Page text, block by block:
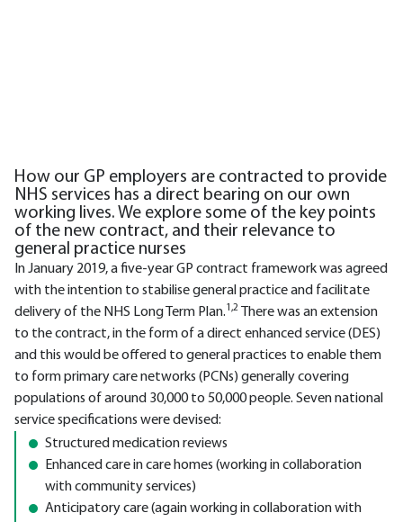
How our GP employers are contracted to provide
NHS services has a direct bearing on our own
working lives. We explore some of the key points
of the new contract, and their relevance to
general practice nurses
In January 2019, a five-year GP contract framework was agreed
with the intention to stabilise general practice and facilitate
delivery of the NHS Long Term Plan.1,2
There was an extension
to the contract, in the form of a direct enhanced service (DES)
and this would be offered to general practices to enable them
to form primary care networks (PCNs) generally covering
populations of around 30,000 to 50,000 people. Seven national
service specifications were devised:
Structured medication reviews
Enhanced care in care homes (working in collaboration
with community services)
Anticipatory care (again working in collaboration with